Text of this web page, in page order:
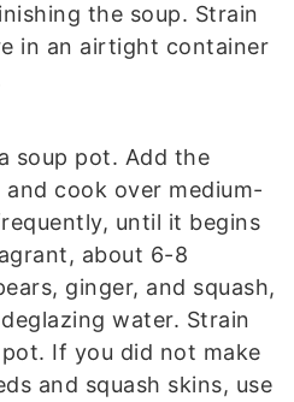
the soup. Strain
in an airtight container
soup pot. Add the
cook over medium-
until it begins
about 6-8
ginger, and squash,
water. Strain
If you did not make
and squash skins, use